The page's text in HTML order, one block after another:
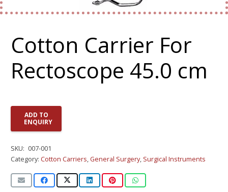
Cotton Carrier For
Rectoscope 45.0 cm
ADD TO
ENQUIRY
SKU: 007-001
Category: Cotton Carriers, General Surgery, Surgical Instruments